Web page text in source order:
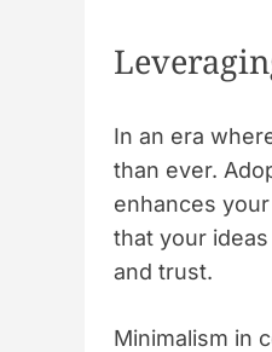
In an era
than ever.
enhances
that your
and trust.
Minimalism in